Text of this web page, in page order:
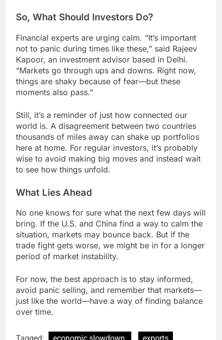
So, What Should Investors Do?
Financial experts are urging calm. “It’s important
not to panic during times like these,” said Rajeev
Kapoor, an investment advisor based in Delhi.
“Markets go through ups and downs. Right now,
things are shaky because of fear—but these
moments also pass.”
Still, it’s a reminder of just how connected our
world is. A disagreement between two countries
thousands of miles away can shake up portfolios
here at home. For regular investors, it’s probably
wise to avoid making big moves and instead wait
to see how things unfold.
What Lies Ahead
No one knows for sure what the next few days will
bring. If the U.S. and China find a way to calm the
situation, markets may bounce back. But if the
trade fight gets worse, we might be in for a longer
period of market instability.
For now, the best approach is to stay informed,
avoid panic selling, and remember that markets—
just like the world—have a way of finding balance
over time.